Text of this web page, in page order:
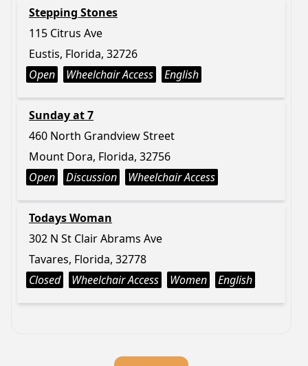
Stepping Stones
115 Citrus Ave
Eustis, Florida, 32726
Open
Wheelchair Access English
Sunday at 7
460 North Grandview Street
Mount Dora, Florida, 32756
Open
Discussion Wheelchair Access
Todays Woman
302 N St Clair Abrams Ave
Tavares, Florida, 32778
Closed
Wheelchair Access Women English